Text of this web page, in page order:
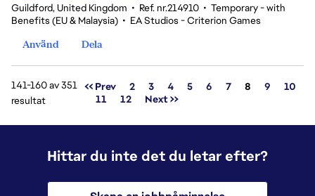
Guildford, United Kingdom • Ref. nr.214910 • Temporary - with
Benefits (EU & Malaysia) • EA Studios - Criterion Games
Använd
Dela
141-160 av 351
resultat
<< Prev 2 3 4 5 6 7 Sida
8 9
10
11
12 Next >>
Hittar du inte det du letar efter?